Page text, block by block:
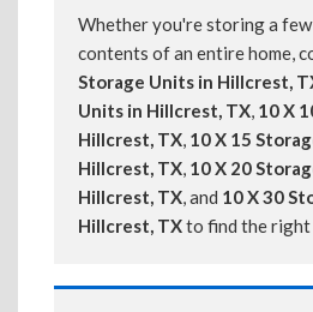
Whether you're storing a
contents of an entire home,
Storage Units in Hillcrest,
Units in Hillcrest, TX, 10 X
Hillcrest, TX, 10 X 15
Hillcrest, TX, 10 X 20
Hillcrest, TX, and 10 X 30
Hillcrest, TXto find the